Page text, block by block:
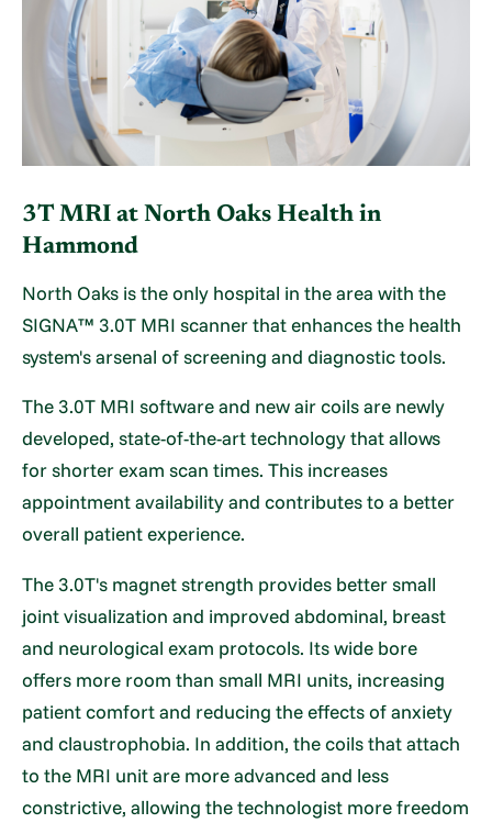
3T MRI at North Oaks Health in
Hammond
North Oaks is the only hospital in the area with the
SIGNA™ 3.0T MRI scanner that enhances the health
system's arsenal of screening and diagnostic tools.
The 3.0T MRI software and new air coils are newly
developed, state-of-the-art technology that allows
for shorter exam scan times. This increases
appointment availability and contributes to a better
overall patient experience.
The 3.0T's magnet strength provides better small
joint visualization and improved abdominal, breast
and neurological exam protocols. Its wide bore
offers more room than small MRI units, increasing
patient comfort and reducing the effects of anxiety
and claustrophobia. In addition, the coils that attach
to the MRI unit are more advanced and less
constrictive, allowing the technologist more freedom